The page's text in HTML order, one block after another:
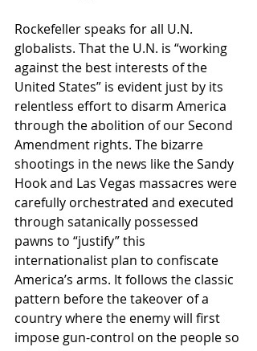
Rockefeller speaks for all U.N.
globalists. That the U.N. is “working
against the best interests of the
United States” is evident just by its
relentless effort to disarm America
through the abolition of our Second
Amendment rights. The bizarre
shootings in the news like the Sandy
Hook and Las Vegas massacres were
carefully orchestrated and executed
through satanically possessed
pawns to “justify” this
internationalist plan to confiscate
America’s arms. It follows the classic
pattern before the takeover of a
country where the enemy will first
impose gun-control on the people so